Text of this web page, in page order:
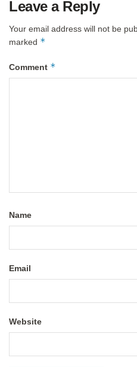
Leave a Reply
Your email address will not be
marked *
Comment *
Name
Email
Website